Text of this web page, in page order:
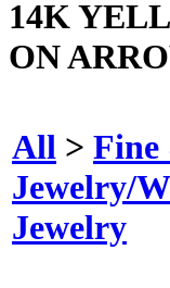
14K
ON
All > Fine
Jewelry/
Jewelry